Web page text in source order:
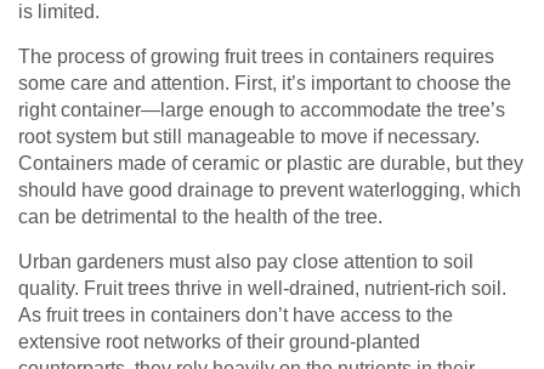
is limited.
The process of growing fruit trees in containers requires
some care and attention. First, it’s important to choose the
right container—large enough to accommodate the tree’s
root system but still manageable to move if necessary.
Containers made of ceramic or plastic are durable, but they
should have good drainage to prevent waterlogging, which
can be detrimental to the health of the tree.
Urban gardeners must also pay close attention to soil
quality. Fruit trees thrive in well-drained, nutrient-rich soil.
As fruit trees in containers don’t have access to the
extensive root networks of their ground-planted